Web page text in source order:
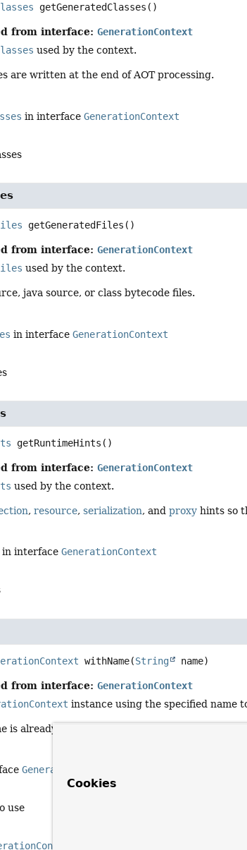
getGeneratedClasses ()
from interface:GenerationContext
used by the context.
are written at the end of AOT processing.
in interfaceGenerationContext
getGeneratedFiles ()
from interface:GenerationContext
used by the context.
java source, or class bytecode files.
in interfaceGenerationContext
getRuntimeHints ()
from interface:GenerationContext
used by the context.
,resource,serialization, andproxy hints so
in interfaceGenerationContext
withName(String name)
from interface:GenerationContext
instance using the specified name
is already in use, a unique sequence is added to
GenerationContext
use
Cookies